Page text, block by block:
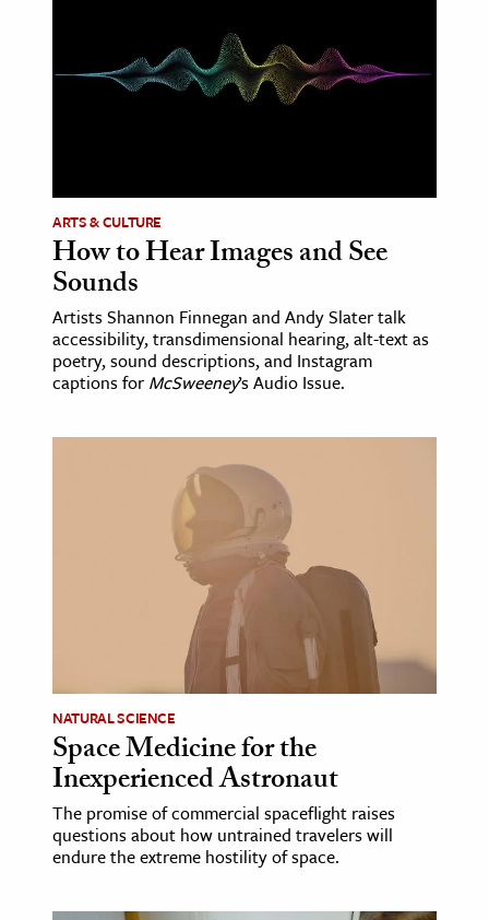
History
Science
Animals
& Economics
The Editors
ARTS & CULTURE
How to Hear Images and See
Sounds
Artists Shannon Finnegan and Andy Slater talk
accessibility, transdimensional hearing, alt-text as
poetry, sound descriptions, and Instagram
captions for McSweeney’s Audio Issue.
NATURAL SCIENCE
Space Medicine for the
Inexperienced Astronaut
The promise of commercial spaceflight raises
questions about how untrained travelers will
endure the extreme hostility of space.